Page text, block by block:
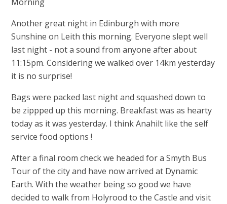
Another great night in Edinburgh with more
Sunshine on Leith this morning. Everyone slept well
last night - not a sound from anyone after about
11:15pm. Considering we walked over 14km yesterday
it is no surprise!
Bags were packed last night and squashed down to
be zippped up this morning. Breakfast was as hearty
today as it was yesterday. I think Anahilt like the self
service food options !
After a final room check we headed for a Smyth Bus
Tour of the city and have now arrived at Dynamic
Earth. With the weather being so good we have
decided to walk from Holyrood to the Castle and visit